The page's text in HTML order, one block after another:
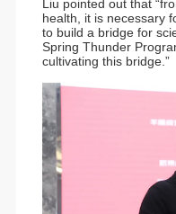
Liu pointed out that
health, it is necessary
to build a bridge for
Spring Thunder
cultivating this bridge.”